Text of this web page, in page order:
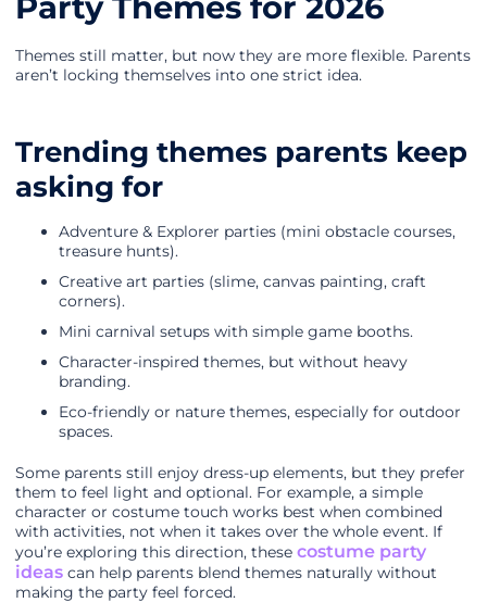
Themes still matter, but now they are more flexible. Parents
aren’t locking themselves into one strict idea.
Trending themes parents keep
asking for
Adventure & Explorer parties (mini obstacle courses,
treasure hunts).
Creative art parties (slime, canvas painting, craft
corners).
Mini carnival setups with simple game booths.
Character-inspired themes, but without heavy
branding.
Eco-friendly or nature themes, especially for outdoor
spaces.
Some parents still enjoy dress-up elements, but they prefer
them to feel light and optional. For example, a simple
character or costume touch works best when combined
with activities, not when it takes over the whole event. If
you’re exploring this direction, these costume party
ideas can help parents blend themes naturally without
making the party feel forced.